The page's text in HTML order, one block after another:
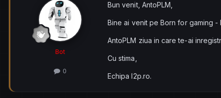
Bot
0
Bun venit, AntoPLM,
Bine ai venit pe Born for gaming -
AntoPLM ziua in care te-ai
Cu stima,
Echipa l2p.ro.